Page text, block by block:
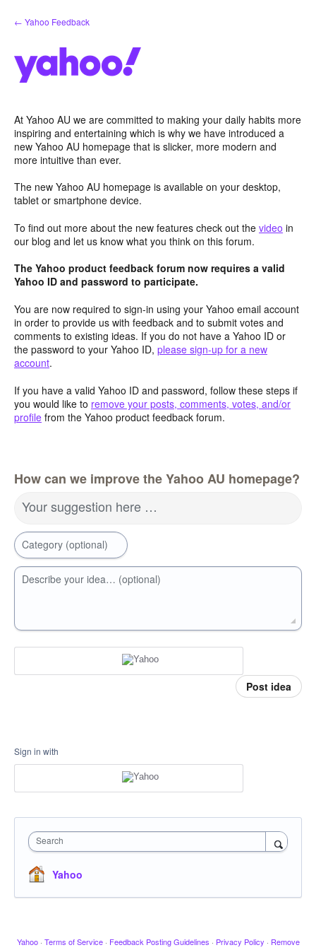
Skip
to
← Yahoo Feedback
At Yahoo AU we are committed to making your daily habits more
inspiring and entertaining which is why we have introduced a
new Yahoo AU homepage that is slicker, more modern and
more intuitive than ever.
The new Yahoo AU homepage is available on your desktop,
tablet or smartphone device.
To find out more about the new features check out the video in
our blog and let us know what you think on this forum.
The Yahoo product feedback forum now requires a valid
Yahoo ID and password to participate.
You are now required to sign-in using your Yahoo email account
in order to provide us with feedback and to submit votes and
comments to existing ideas. If you do not have a Yahoo ID or
the password to your Yahoo ID, please sign-up for a new
account.
If you have a valid Yahoo ID and password, follow these steps if
you would like to remove your posts, comments, votes, and/or
profile from the Yahoo product feedback forum.
How can we improve the Yahoo AU homepage?
Your suggestion here …
Category (optional)
Describe your idea… (optional)
Post idea
Sign in with
Search
Yahoo
Yahoo · Terms of Service · Feedback Posting Guidelines · Privacy Policy · Remove